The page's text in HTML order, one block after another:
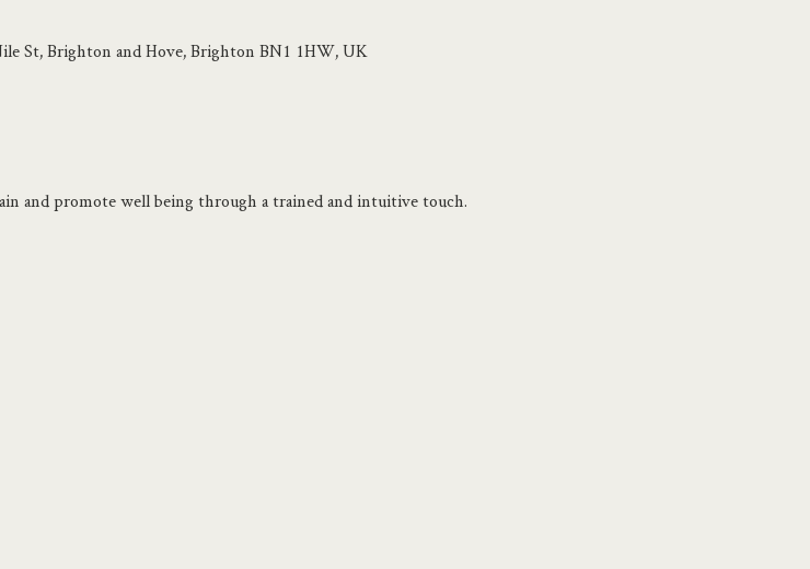
St, Brighton and Hove, Brighton BN1 1HW, UK
and promote well being through a trained and intuitive touch.